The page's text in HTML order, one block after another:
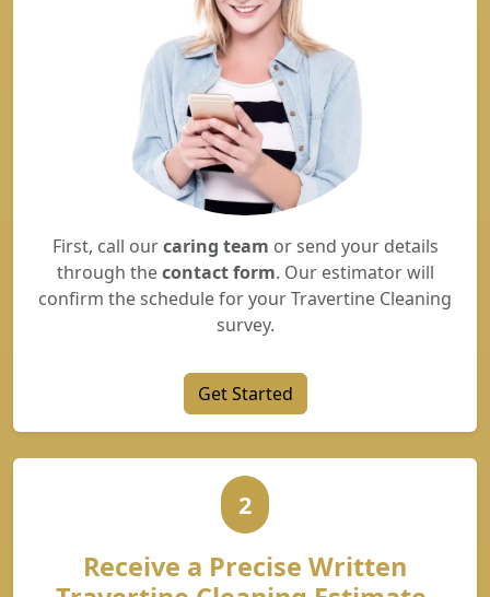
First, call ourcaring team or send your details
through thecontact form. Our estimator will
confirm the schedule for your Travertine Cleaning
survey.
Get Started
2
Receive a Precise Written